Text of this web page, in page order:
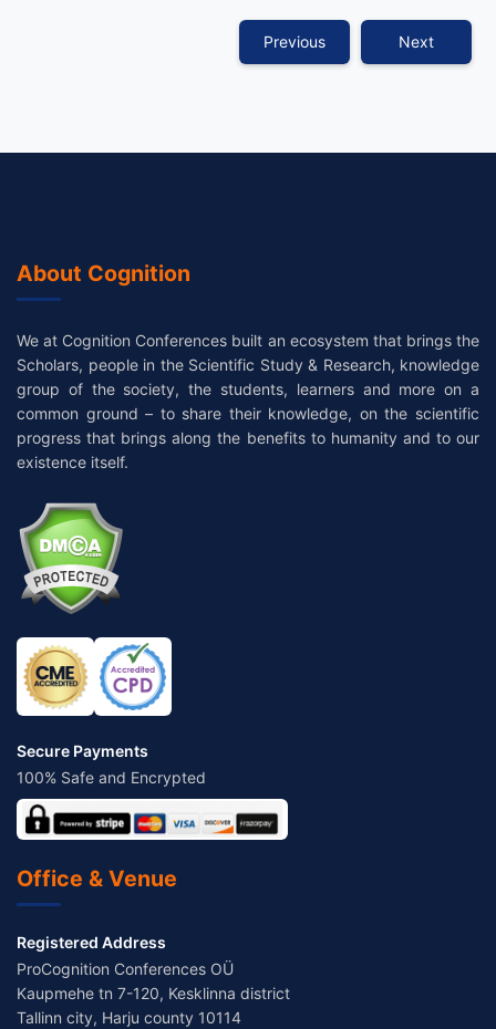
Previous Next
About Cognition
We at Cognition Conferences built an ecosystem that brings the
Scholars, people in the Scientific Study & Research, knowledge
group of the society, the students, learners and more on a
common ground – to share their knowledge, on the scientific
progress that brings along the benefits to humanity and to our
existence itself.
Secure Payments
100% Safe and Encrypted
Office & Venue
Registered Address
ProCognition Conferences OÜ
Kaupmehe tn 7-120, Kesklinna district
Tallinn city, Harju county 10114